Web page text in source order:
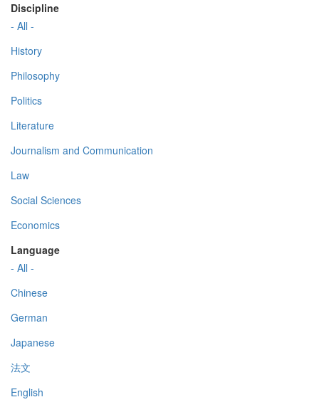
Discipline
- All -
History
Philosophy
Politics
Literature
Journalism and Communication
Law
Social Sciences
Economics
Language
- All -
Chinese
German
Japanese
法文
English